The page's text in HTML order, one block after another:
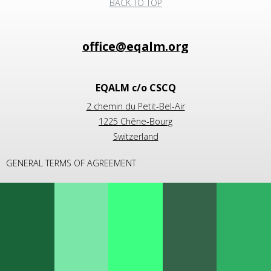
BACK TO TOP
EQALM c/o CSCQ
2 chemin du Petit-Bel-Air
1225 Chêne-Bourg
Switzerland
GENERAL TERMS OF AGREEMENT